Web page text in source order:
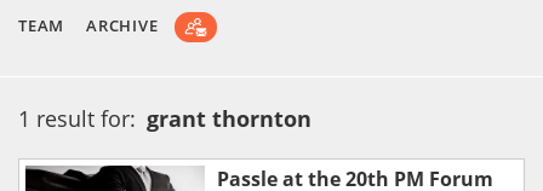
TEAM ARCHIVE
1 result for: grant thornton
Passle at the 20th PM Forum